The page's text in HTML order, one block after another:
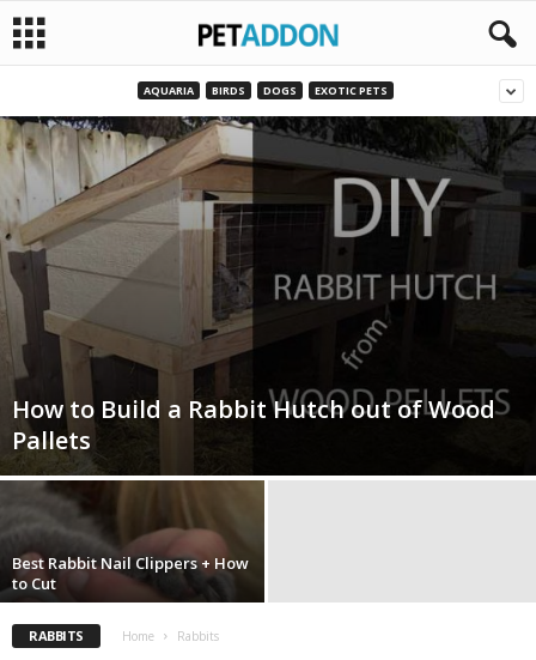
e
a
d
d
n
AQUARIA BIRDS DOGS EXOTIC PETS
How to Build a Rabbit Hutch out of Wood
Pallets
Best Rabbit Nail Clippers + How
to Cut
RABBITS Home Rabbits